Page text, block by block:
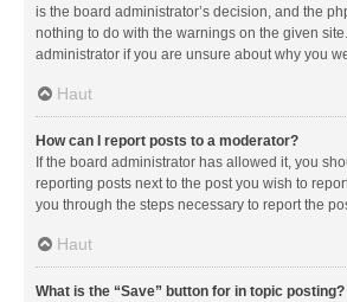
is the board administrator’s decision, and the
nothing to do with the warnings on the given
administrator if you are unsure about why you
Haut
How can I report posts to a moderator?
If the board administrator has allowed it, you
reporting posts next to the post you wish to
you through the steps necessary to report the
Haut
What is the “Save” button for in topic posting?